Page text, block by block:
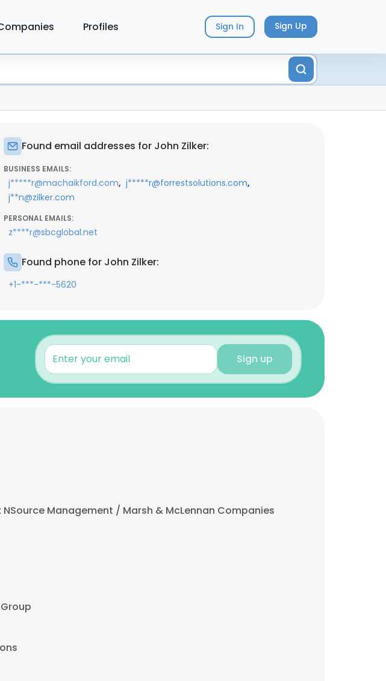
Profiles Sign In Sign Up
Found email addresses for John Zilker:
BUSINESS EMAILS:
j*****r@machaikford.com, j*****r@forrestsolutions.com,
j**n@zilker.com
PERSONAL EMAILS:
z****r@sbcglobal.net
Found phone for John Zilker:
+1-***-***-5620
Sign up
NSource Management / Marsh & McLennan Companies